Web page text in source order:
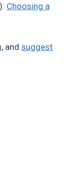
Choosing a
, and suggest